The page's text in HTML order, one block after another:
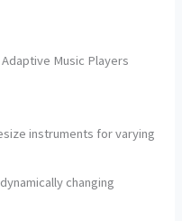
Music Players
instruments for varying
changing